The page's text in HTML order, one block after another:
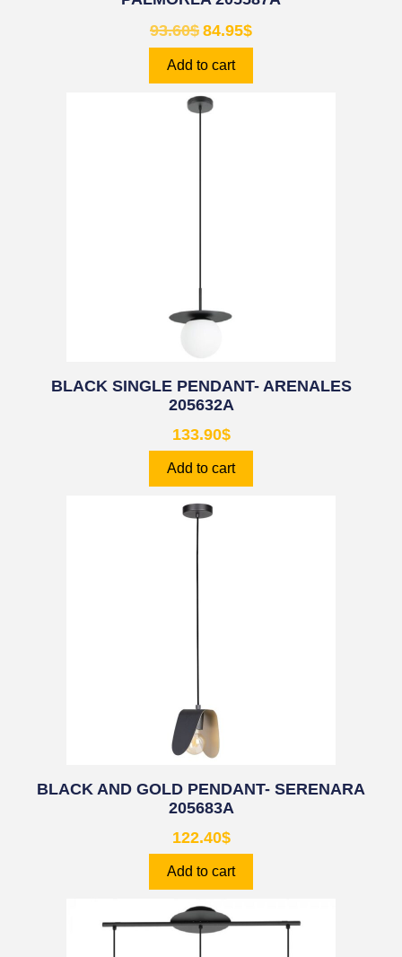
93.60$ 84.95$
Add to cart
BLACK SINGLE PENDANT- ARENALES
205632A
133.90$
Add to cart
BLACK AND GOLD PENDANT- SERENARA
205683A
122.40$
Add to cart